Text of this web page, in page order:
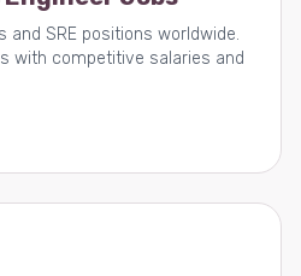
and SRE positions worldwide.
with competitive salaries and